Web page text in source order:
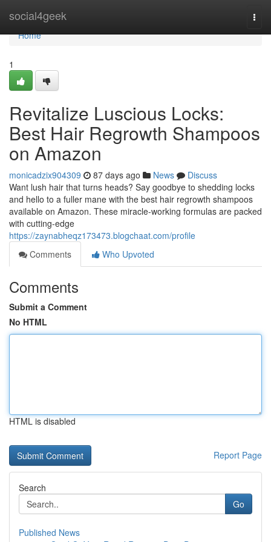
social4geek
Home
Home
1
Revitalize Luscious Locks:
Best Hair Regrowth Shampoos
on Amazon
monicadzix904309 87 days ago News
Discuss
Want lush hair that turns heads? Say goodbye to shedding locks
and hello to a fuller mane with the best hair regrowth shampoos
available on Amazon. These miracle-working formulas are packed
with cutting-edge
https://zaynabheqz173473.blogchaat.com/profile
Comments
Who Upvoted
Comments
Submit a Comment
No HTML
HTML is disabled
Report Page
Search
Go
Published News